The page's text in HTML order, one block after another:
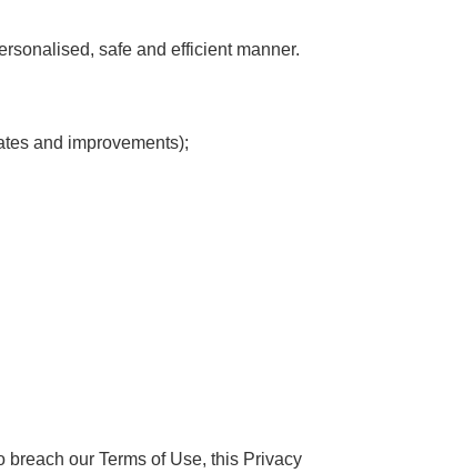
safe and efficient manner.
and improvements);
our Terms of Use, this Privacy